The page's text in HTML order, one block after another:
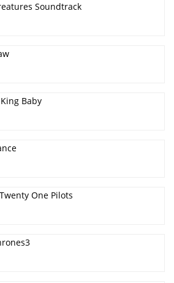
Soundtrack
Baby
One Pilots